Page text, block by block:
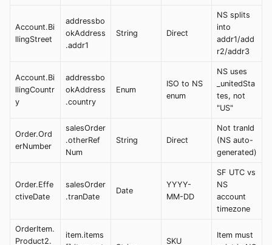
Account.Bi
llingStreet
addressbo
okAddress
.addr1
String Direct
NS splits
into
addr1/add
r2/addr3
Account.Bi
llingCountr
y
addressbo
okAddress
.country
Enum
ISO to NS
enum
NS uses
_unitedSta
tes, not
"US"
Order.Ord
erNumber
salesOrder
.otherRef
Num
String Direct
Not tranId
(NS auto-
generated)
Order.Effe
ctiveDate
salesOrder
.tranDate
Date
YYYY-
MM-DD
SF UTC vs
NS
account
timezone
OrderItem.
Product2.
item.items
SKU
Item must